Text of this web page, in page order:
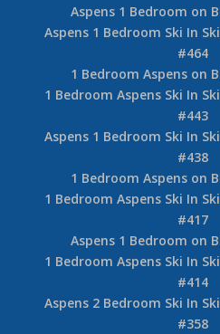
Aspens 1 Bedroom on
Aspens 1 Bedroom Ski In
#464
1 Bedroom Aspens on
1 Bedroom Aspens Ski In
#443
Aspens 1 Bedroom Ski In
#438
1 Bedroom Aspens on
1 Bedroom Aspens Ski In
#417
Aspens 1 Bedroom on
1 Bedroom Aspens Ski In
#414
Aspens 2 Bedroom Ski In
#358